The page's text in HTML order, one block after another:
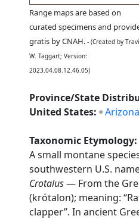
Range maps are based on
curated specimens and
gratis by CNAH. - (Created by
W. Taggart; Version:
2023.04.08.12.46.05)
Province/State
United States: Arizona
Taxonomic Etymology:
A small montane
southwestern U.S.
Crotalus— From the
(krótalon); meaning:
clapper”. In ancient